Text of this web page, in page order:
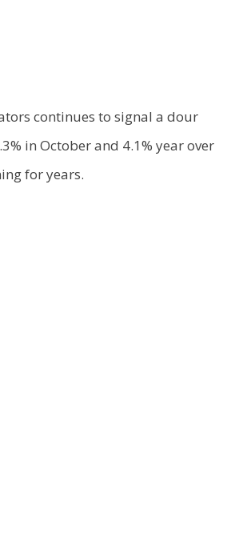
continues to signal a dour
in October and 4.1% year over
for years.